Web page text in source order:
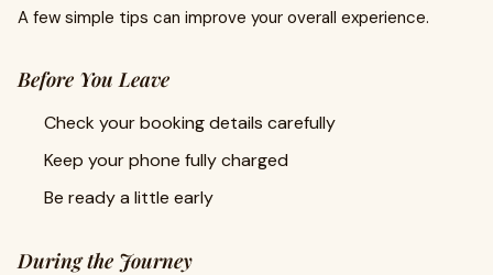
A few simple tips can improve your overall experience.
Before You Leave
Check your booking details carefully
Keep your phone fully charged
Be ready a little early
During the Journey